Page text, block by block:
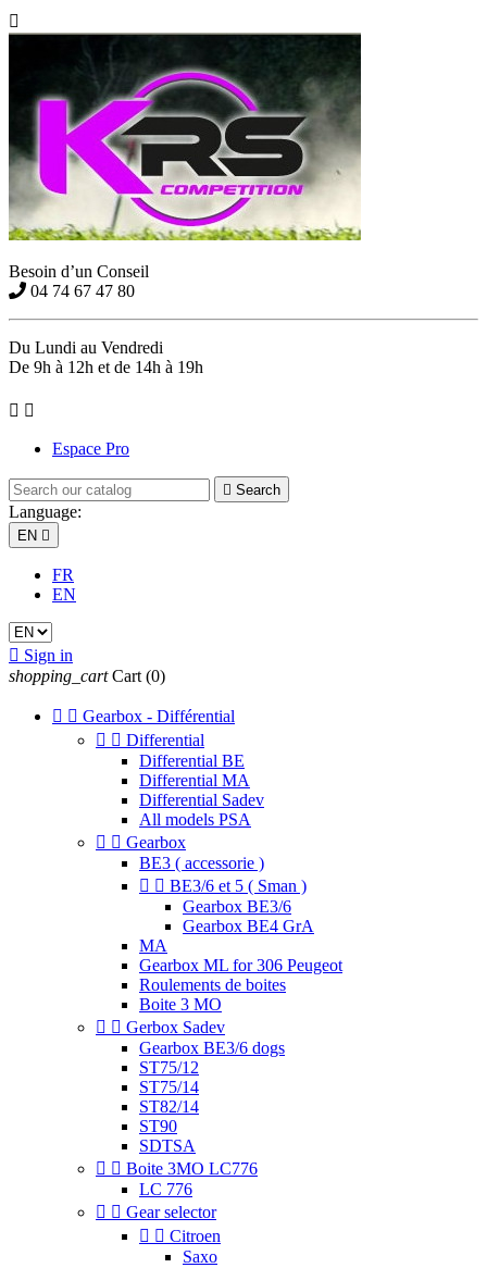

Besoin d’un Conseil
04 74 67 47 80
Du Lundi au Vendredi
De 9h à 12h et de 14h à 19h
 
Espace Pro
 Search
Language:
EN 
FR
EN
 Sign in
shopping_cart Cart (0)
  Gearbox - Différential
  Differential
Differential BE
Differential MA
Differential Sadev
All models PSA
  Gearbox
BE3 ( accessorie )
  BE3/6 et 5 ( Sman )
Gearbox BE3/6
Gearbox BE4 GrA
MA
Gearbox ML for 306 Peugeot
Roulements de boites
Boite 3 MO
  Gerbox Sadev
Gearbox BE3/6 dogs
ST75/12
ST75/14
ST82/14
ST90
SDTSA
  Boite 3MO LC776
LC 776
  Gear selector
  Citroen
Saxo